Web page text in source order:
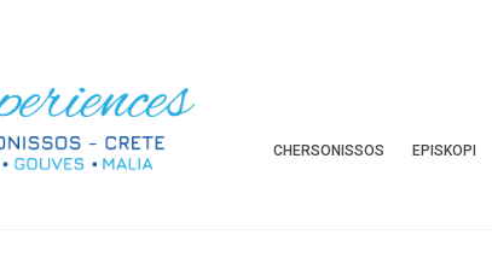
CHERSONISSOS EPISKOPI